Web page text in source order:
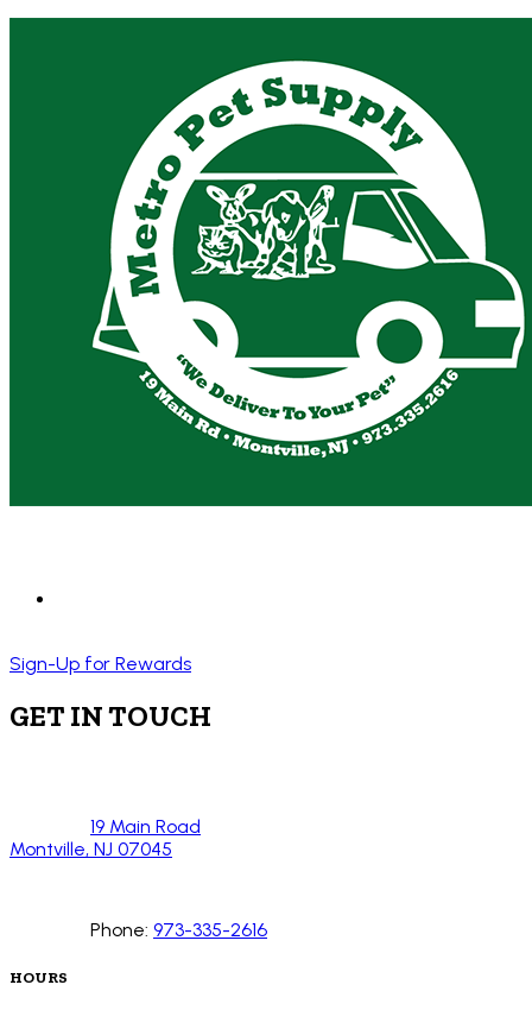
Sign-Up for Rewards
GET IN TOUCH
19 Main Road
Montville, NJ 07045
Phone: 973-335-2616
HOURS